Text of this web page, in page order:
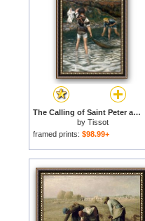
The Calling of Saint Peter and Saint Andrew for sale
by Tissot
framed prints: $98.99+